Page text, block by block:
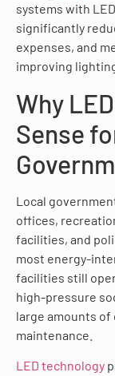
systems with
significantly
expenses, and
improving
Why
Sense
Local
offices,
facilities, and
most energy-
facilities still
high-pressure
large amounts
maintenance.
LED technology